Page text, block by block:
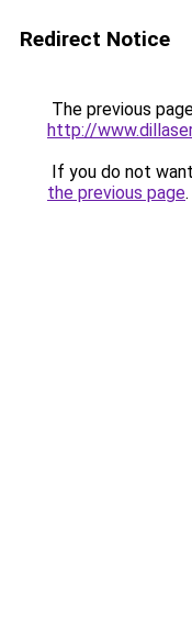
Redirect Notice
The previous
http://
If you do not
the previous page.